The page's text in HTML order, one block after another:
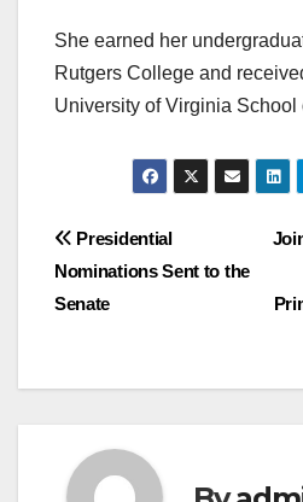
She earned her
Rutgers College and
University of Virginia School
Post
navigation
Presidential
Nominations Sent to the
Senate